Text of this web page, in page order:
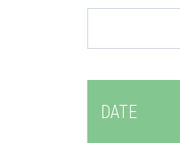
DATE